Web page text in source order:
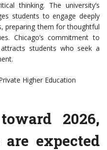
thinking. The university’s
students to engage deeply
preparing them for thoughtful
Chicago’s commitment to
students who seek a
Higher Education
2026,
expected